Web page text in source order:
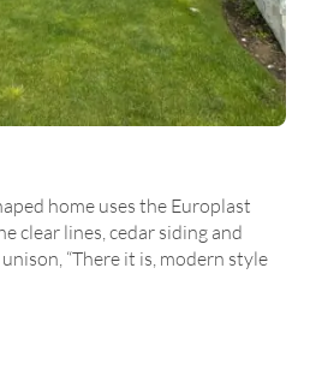
home uses the Europlast
clear lines, cedar siding and
“There it is, modern style